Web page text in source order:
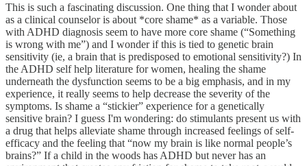
This is such a fascinating discussion. One thing that I wonder about
as a clinical counselor is about *core shame* as a variable. Those
with ADHD diagnosis seem to have more core shame (“Something
is wrong with me”) and I wonder if this is tied to genetic brain
sensitivity (ie, a brain that is predisposed to emotional sensitivity?) In
the ADHD self help literature for women, healing the shame
underneath the dysfunction seems to be a big emphasis, and in my
experience, it really seems to help decrease the severity of the
symptoms. Is shame a “stickier” experience for a genetically
sensitive brain? I guess I'm wondering: do stimulants present us with
a drug that helps alleviate shame through increased feelings of self-
efficacy and the feeling that “now my brain is like normal people’s
brains?” If a child in the woods has ADHD but never has an